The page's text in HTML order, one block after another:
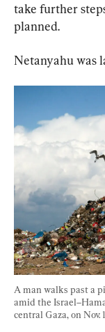
take further
planned.
Netanyahu was
A man walks past a
amid the
central Gaza, on Nov.